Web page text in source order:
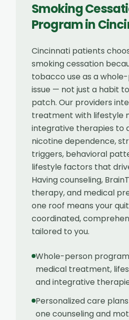
Smoking
Programin
Cincinnati patients
smoking cessation
tobacco use as a
issue — not just a habit
patch. Our providers
treatment with lifestyle
integrative therapies to
nicotine dependence,
triggers, behavioral
lifestyle factors that
Having counseling,
therapy, and medical
one roof means your
coordinated,
tailored to you.
Whole-person
medical treatment,
and integrative
Personalized care
one counseling and